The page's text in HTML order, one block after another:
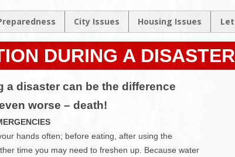
City Issues
2024 City Countil
Candidates Forum
North Ventura
Plan
Pedestrian & Bicycle
Comprehensive Plan
Update
Housing Issues
2024 City Council
Candidates Forum
NVCAP – Alternative
DURING A DISASTER
disaster can be the difference
worse – death!
hands often; before eating, after using the
time you may need to freshen up. Because water